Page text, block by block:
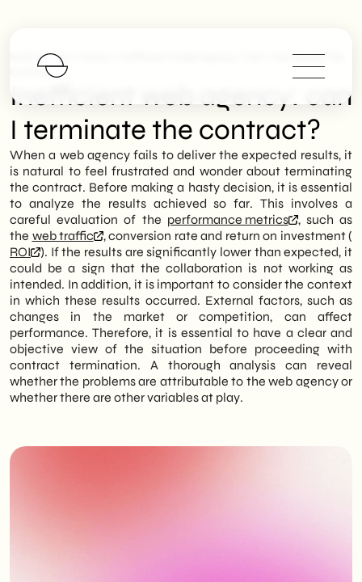
SHM Studio
Inefficient Web Agency: Can I Terminate The
Contract?
Inefficient web agency: can
I terminate the contract?
When a web agency fails to deliver the expected results, it
is natural to feel frustrated and wonder about terminating
the contract. Before making a hasty decision, it is essential
to analyze the results achieved so far. This involves a
careful evaluation of the performance metrics
, such as
the web traffic
, conversion rate and return on investment (
ROI
). If the results are significantly lower than expected, it
could be a sign that the collaboration is not working as
intended. In addition, it is important to consider the context
in which these results occurred. External factors, such as
changes in the market or competition, can affect
performance. Therefore, it is essential to have a clear and
objective view of the situation before proceeding with
contract termination. A thorough analysis can reveal
whether the problems are attributable to the web agency or
whether there are other variables at play.